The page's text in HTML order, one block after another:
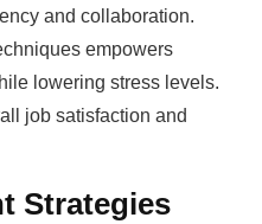
and collaboration.
empowers
lowering stress levels.
job satisfaction and
Strategies